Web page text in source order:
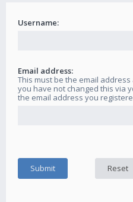
Username:
Email address:
This must be the email
you have not changed this via
the email address you